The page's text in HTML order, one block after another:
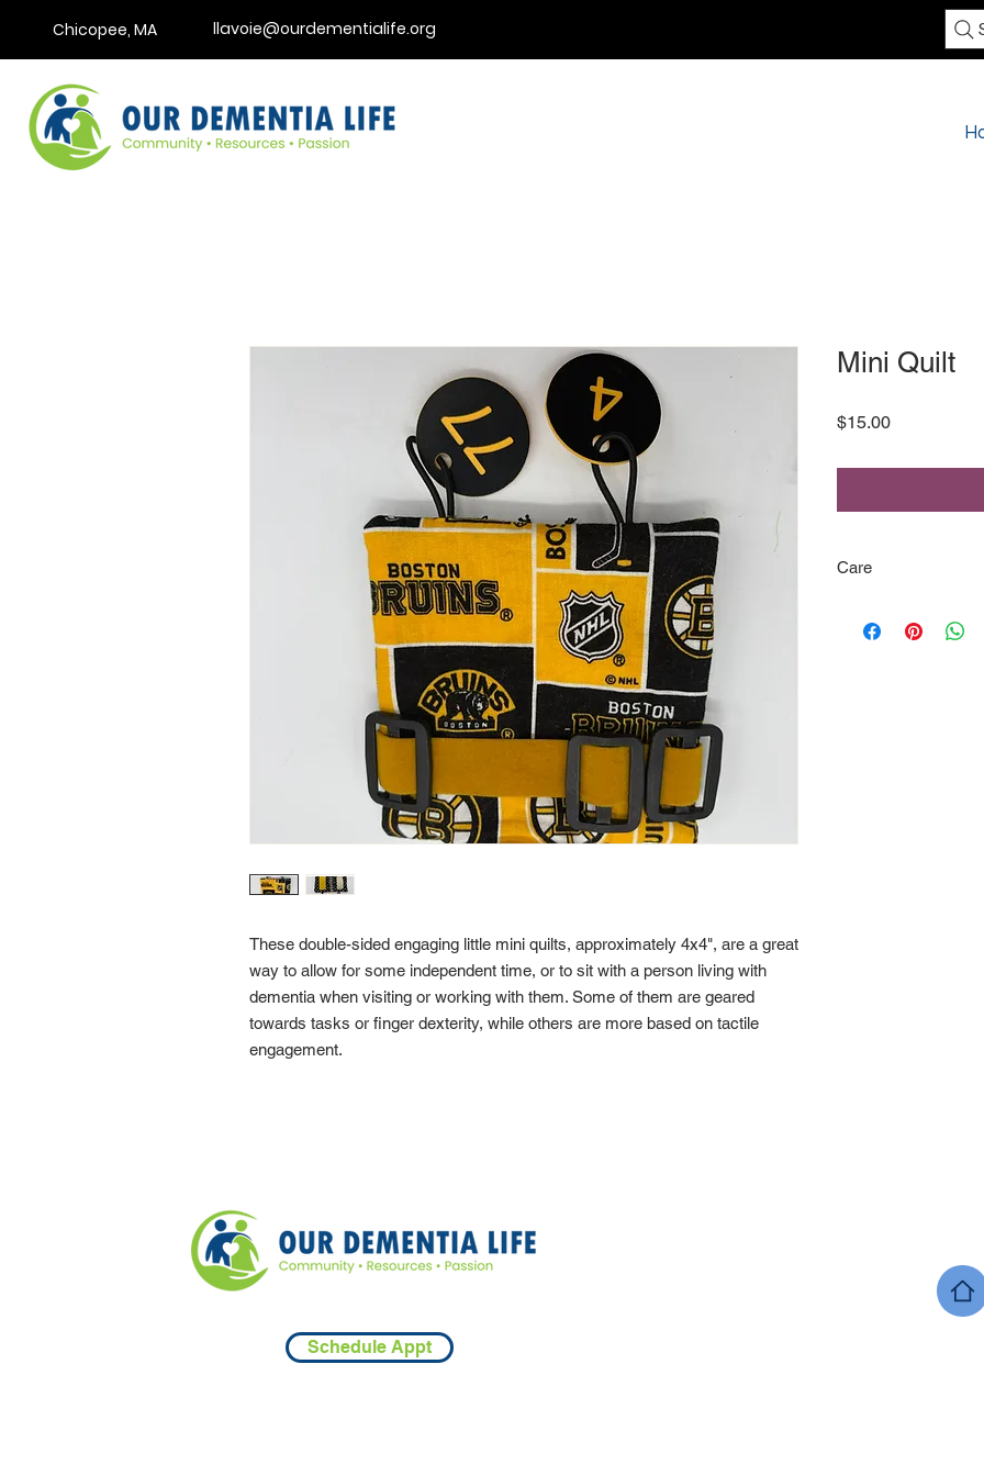
Chicopee, MA llavoie@ourdementialife.org
These double-sided engaging little mini quilts, approximately 4x4", are a great
way to allow for some independent time, or to sit with a person living with
dementia when visiting or working with them. Some of them are geared
towards tasks or finger dexterity, while others are more based on tactile
engagement.
Mini Quilt
$15.00Price
Care
piece, please be
Schedule Appt